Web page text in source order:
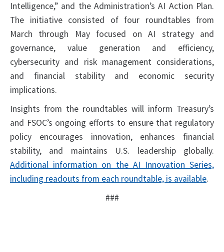
Intelligence,” and the Administration’s AI Action Plan.
The initiative consisted of four roundtables from
March through May focused on AI strategy and
governance, value generation and efficiency,
cybersecurity and risk management considerations,
and financial stability and economic security
implications.
Insights from the roundtables will inform Treasury’s
and FSOC’s ongoing efforts to ensure that regulatory
policy encourages innovation, enhances financial
stability, and maintains U.S. leadership globally.
Additional information on the AI Innovation Series,
including readouts from each roundtable, is available.
###